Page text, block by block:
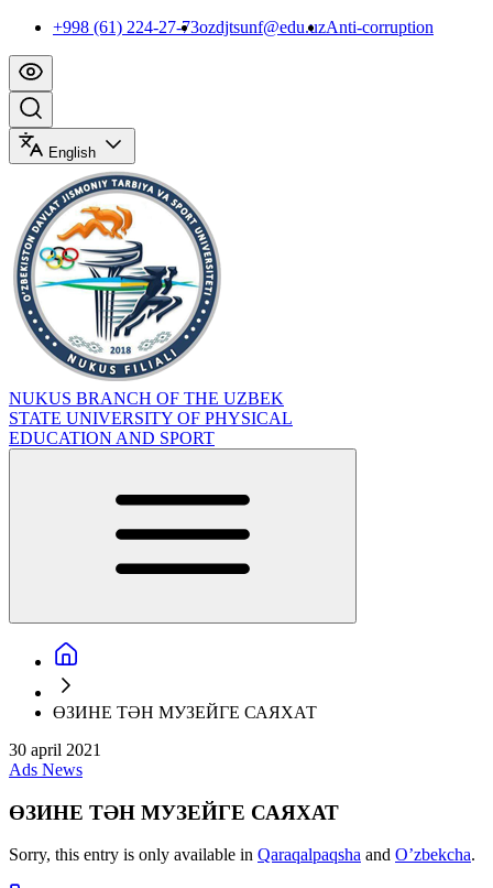
+998 (61) 224-27-73ozdjtsunf@edu.uzAnti-corruption
English
NUKUS BRANCH OF THE UZBEK
STATE UNIVERSITY OF PHYSICAL
EDUCATION AND SPORT
ӨЗИНЕ ТӘН МУЗЕЙГЕ САЯХАТ
30 april 2021
Ads News
ӨЗИНЕ ТӘН МУЗЕЙГЕ САЯХАТ
Sorry, this entry is only available in Qaraqalpaqsha and O’zbekcha.